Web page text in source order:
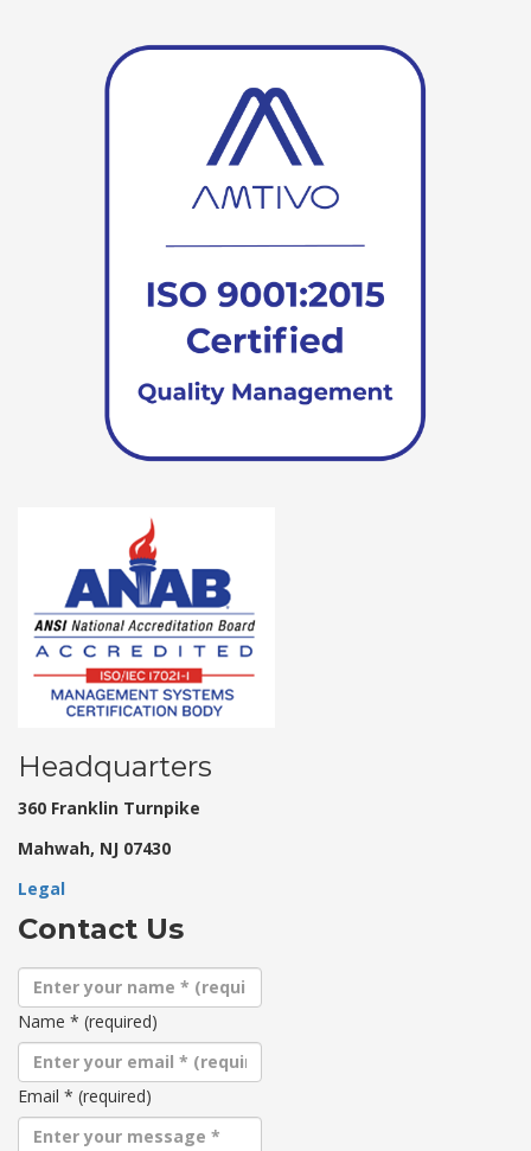
Headquarters
360 Franklin Turnpike
Mahwah, NJ 07430
Legal
Contact Us
Name * (required)
Email * (required)